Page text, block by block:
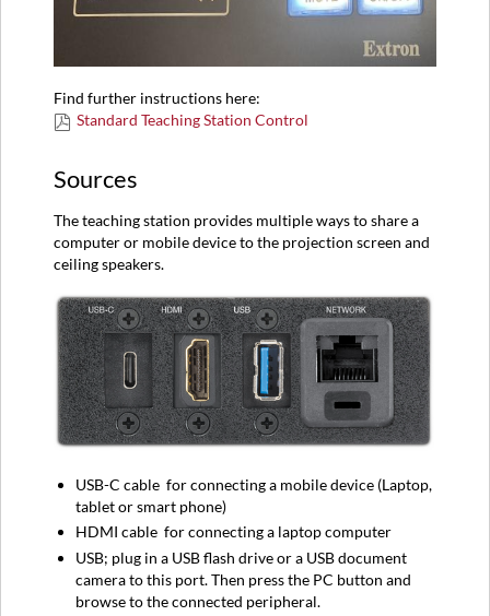
Find further instructions here:
Standard Teaching Station Control
Sources
The teaching station provides multiple ways to share a
computer or mobile device to the projection screen and
ceiling speakers.
USB-Ccable for connecting a mobile device (Laptop,
tablet or smart phone)
HDMIcable for connecting a laptop computer
USB; plug in a USB flash drive or a USB document
camera to this port. Then press the PC button and
browse to the connected peripheral.